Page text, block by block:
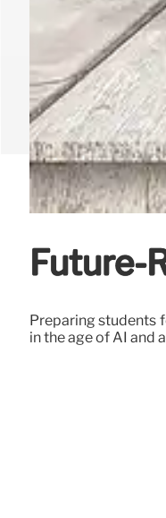
Future-
Preparing students
in the age of AI and